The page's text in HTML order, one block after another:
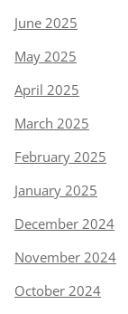
June 2025
May 2025
April 2025
March 2025
February 2025
January 2025
December 2024
November 2024
October 2024